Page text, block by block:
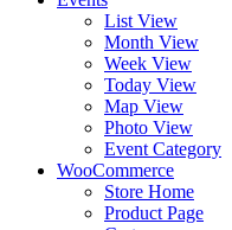
List View
Month View
Week View
Today View
Map View
Photo View
Event Category
WooCommerce
Store Home
Product Page